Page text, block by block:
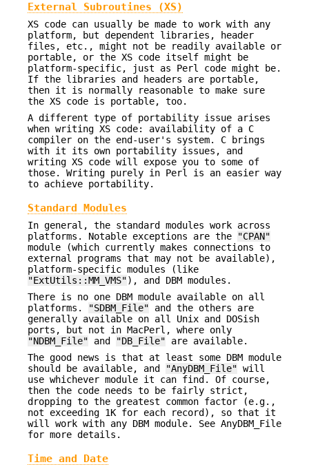
External Subroutines (XS)
XS code can usually be made to work with any
platform, but dependent libraries, header
files, etc., might not be readily available or
portable, or the XS code itself might be
platform-specific, just as Perl code might be.
If the libraries and headers are portable,
then it is normally reasonable to make sure
the XS code is portable, too.
A different type of portability issue arises
when writing XS code: availability of a C
compiler on the end-user's system. C brings
with it its own portability issues, and
writing XS code will expose you to some of
those. Writing purely in Perl is an easier way
to achieve portability.
Standard Modules
In general, the standard modules work across
platforms. Notable exceptions are the
"CPAN"
module (which currently makes connections to
external programs that may not be available),
platform-specific modules (like
"ExtUtils::MM_VMS"), and DBM modules.
There is no one DBM module available on all
platforms.
"SDBM_File" and the others are
generally available on all Unix and DOSish
ports, but not in MacPerl, where only
"NDBM_File" and "DB_File" are available.
The good news is that at least some DBM module
should be available, and
"AnyDBM_File" will
use whichever module it can find. Of course,
then the code needs to be fairly strict,
dropping to the greatest common factor (e.g.,
not exceeding 1K for each record), so that it
will work with any DBM module. See AnyDBM_File
for more details.
Time and Date